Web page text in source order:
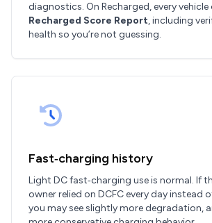
diagnostics. On Recharged, every
Recharged Score Report, including
health so you’re not guessing.
Fast‑charging history
Light DC fast‑charging use is normal. If
owner relied on DCFC every day instead
you may see slightly more degradation,